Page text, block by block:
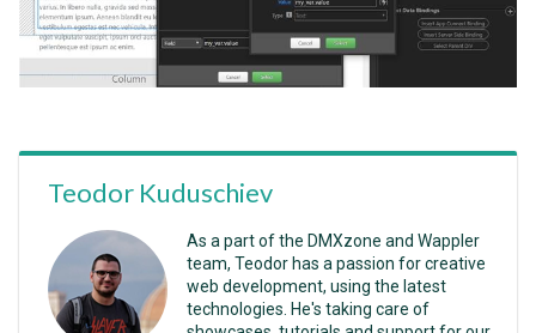
Teodor Kuduschiev
As a part of the DMXzone and Wappler
team, Teodor has a passion for creative
web development, using the latest
technologies. He's taking care of